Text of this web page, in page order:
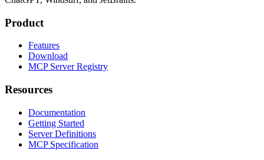
Product
Features
Download
MCP Server Registry
Resources
Documentation
Getting Started
Server Definitions
MCP Specification